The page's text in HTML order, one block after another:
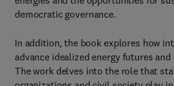
democratic governance.
In addition, the book explores how
advance idealized energy futures
The work delves into the role that